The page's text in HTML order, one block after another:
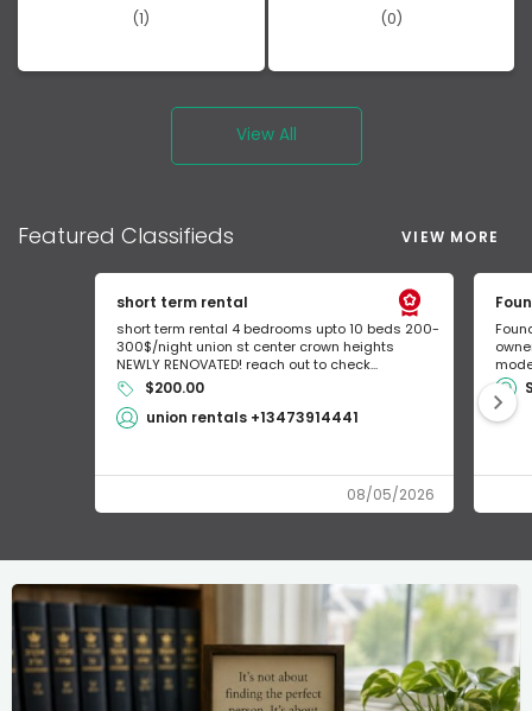
(1) (0)
View All
Featured Classifieds VIEW MORE
short term rental
short term rental 4 bedrooms upto 10 beds 200-
300$/night union st center crown heights
NEWLY RENOVATED! reach out to check...
$200.00
union rentals +13473914441
08/05/2026